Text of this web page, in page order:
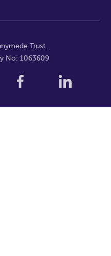
Trust.
No: 1063609